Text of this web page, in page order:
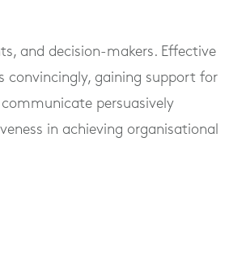
and decision-makers. Effective
convincingly, gaining support for
persuasively
in achieving organisational